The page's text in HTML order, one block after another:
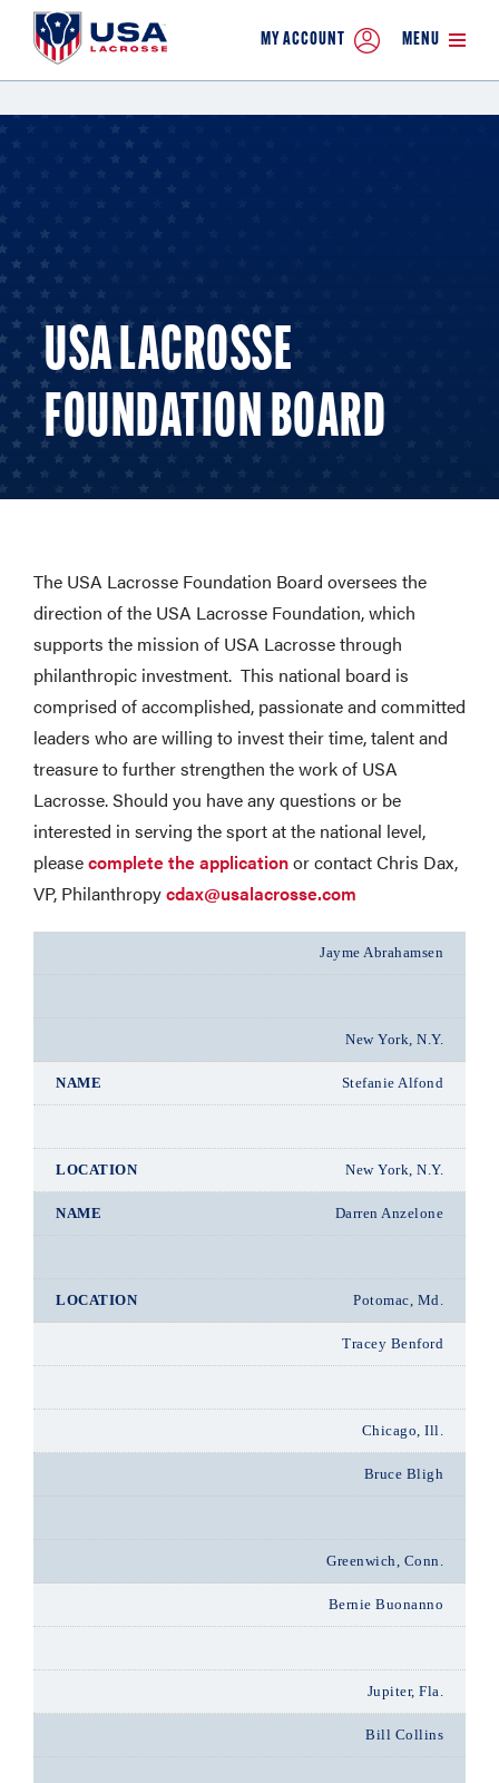
MY ACCOUNT MENU
USA LACROSSE
FOUNDATION BOARD
The USA Lacrosse Foundation Board oversees the
direction of the USA Lacrosse Foundation, which
supports the mission of USA Lacrosse through
philanthropic investment. This national board is
comprised of accomplished, passionate and committed
leaders who are willing to invest their time, talent and
treasure to further strengthen the work of USA
Lacrosse. Should you have any questions or be
interested in serving the sport at the national level,
pleasecomplete the applicationor contact Chris Dax,
VP, Philanthropycdax@usalacrosse.com
Jayme Abrahamsen
New York, N.Y.
Stefanie Alfond
New York, N.Y.
Darren Anzelone
Potomac, Md.
Tracey Benford
Chicago, Ill.
Bruce Bligh
Greenwich, Conn.
Bernie Buonanno
Jupiter, Fla.
Bill Collins